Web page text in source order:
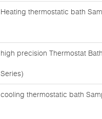
Heating thermostatic bath
high precision Thermostat
Series)
cooling thermostatic bath